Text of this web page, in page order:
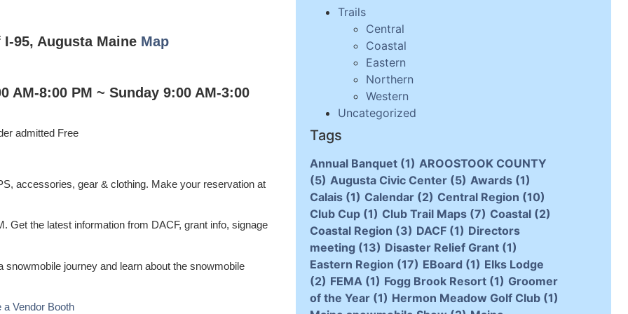
95, Augusta Maine Map
AM-8:00 PM ~ Sunday 9:00 AM-3:00
admitted Free
accessories, gear & clothing. Make your reservation at
Get the latest information from DACF, grant info, signage
journey and learn about the snowmobile
a Vendor Booth
Trails
Central
Coastal
Eastern
Northern
Western
Uncategorized
Tags
Annual Banquet(1) AROOSTOOK COUNTY
(5) Augusta Civic Center(5) Awards(1)
Calais(1) Calendar(2) Central Region (10)
Club Cup(1) Club Trail Maps(7) Coastal(2)
Coastal Region (3) DACF(1) Directors
meeting (13) Disaster Relief Grant(1)
Eastern Region (17) EBoard (1) Elks Lodge
(2) FEMA(1) Fogg Brook Resort(1) Groomer
of the Year(1) Hermon Meadow Golf Club(1)